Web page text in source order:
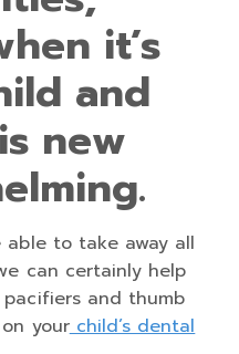
it’s
and
new
to take away all
can certainly help
and thumb
yourchild’s dental